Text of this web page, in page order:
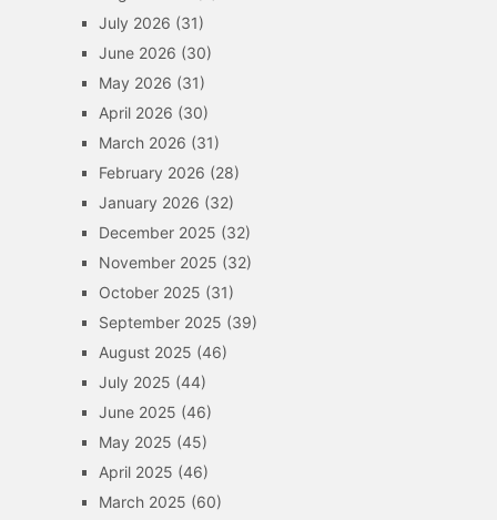
July 2026 (31)
June 2026 (30)
May 2026 (31)
April 2026 (30)
March 2026 (31)
February 2026 (28)
January 2026 (32)
December 2025 (32)
November 2025 (32)
October 2025 (31)
September 2025 (39)
August 2025 (46)
July 2025 (44)
June 2025 (46)
May 2025 (45)
April 2025 (46)
March 2025 (60)